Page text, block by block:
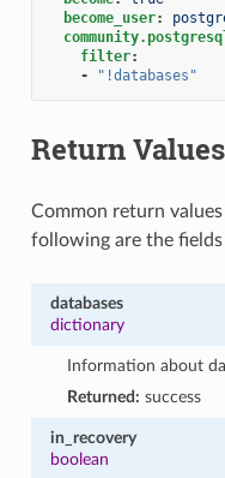
become_user:
filter:
-
"!databases"
Return Values
Common return
following are the
databases
dictionary
Information about
Returned: success
in_recovery
boolean